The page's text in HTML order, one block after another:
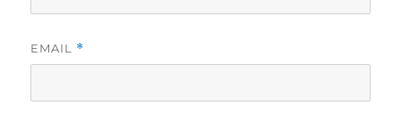
EMAIL *